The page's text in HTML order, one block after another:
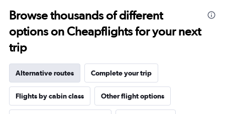
Browse thousands of different
options on Cheapflights for your next
trip
Alternative routes Complete your trip
Flights by cabin class Other flight options